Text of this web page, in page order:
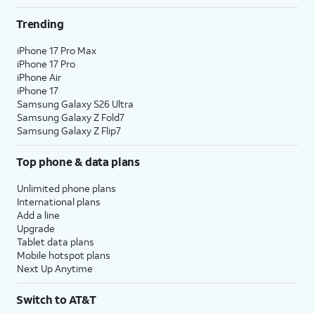
Trending
iPhone 17 Pro Max
iPhone 17 Pro
iPhone Air
iPhone 17
Samsung Galaxy S26 Ultra
Samsung Galaxy Z Fold7
Samsung Galaxy Z Flip7
Top phone & data plans
Unlimited phone plans
International plans
Add a line
Upgrade
Tablet data plans
Mobile hotspot plans
Next Up Anytime
Switch to AT&T